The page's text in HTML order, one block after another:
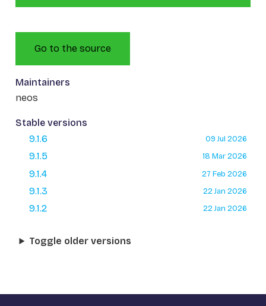
Go to the source
Maintainers
neos
Stable versions
9.1.6
09 Jul 2026
9.1.5 18 Mar 2026
9.1.4 27 Feb 2026
9.1.3 22 Jan 2026
9.1.2 22 Jan 2026
Toggle older versions